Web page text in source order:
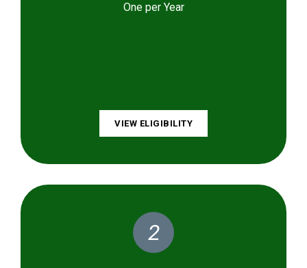
One per Year
VIEW ELIGIBILITY
2